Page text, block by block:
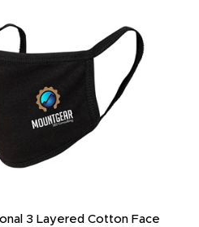
3 Layered Cotton Face